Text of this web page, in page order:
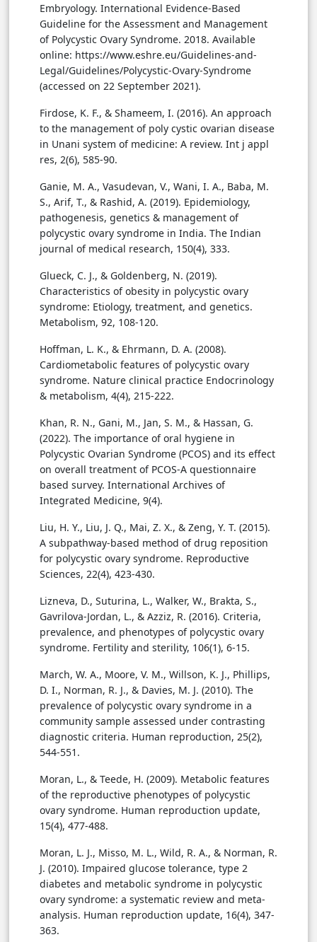
Embryology. International Evidence-Based
Guideline for the Assessment and Management
of Polycystic Ovary Syndrome. 2018. Available
online: https://www.eshre.eu/Guidelines-and-
Legal/Guidelines/Polycystic-Ovary-Syndrome
(accessed on 22 September 2021).
Firdose, K. F., & Shameem, I. (2016). An approach
to the management of poly cystic ovarian disease
in Unani system of medicine: A review. Int j appl
res, 2(6), 585-90.
Ganie, M. A., Vasudevan, V., Wani, I. A., Baba, M.
S., Arif, T., & Rashid, A. (2019). Epidemiology,
pathogenesis, genetics & management of
polycystic ovary syndrome in India. The Indian
journal of medical research, 150(4), 333.
Glueck, C. J., & Goldenberg, N. (2019).
Characteristics of obesity in polycystic ovary
syndrome: Etiology, treatment, and genetics.
Metabolism, 92, 108-120.
Hoffman, L. K., & Ehrmann, D. A. (2008).
Cardiometabolic features of polycystic ovary
syndrome. Nature clinical practice Endocrinology
& metabolism, 4(4), 215-222.
Khan, R. N., Gani, M., Jan, S. M., & Hassan, G.
(2022). The importance of oral hygiene in
Polycystic Ovarian Syndrome (PCOS) and its effect
on overall treatment of PCOS-A questionnaire
based survey. International Archives of
Integrated Medicine, 9(4).
Liu, H. Y., Liu, J. Q., Mai, Z. X., & Zeng, Y. T. (2015).
A subpathway-based method of drug reposition
for polycystic ovary syndrome. Reproductive
Sciences, 22(4), 423-430.
Lizneva, D., Suturina, L., Walker, W., Brakta, S.,
Gavrilova-Jordan, L., & Azziz, R. (2016). Criteria,
prevalence, and phenotypes of polycystic ovary
syndrome. Fertility and sterility, 106(1), 6-15.
March, W. A., Moore, V. M., Willson, K. J., Phillips,
D. I., Norman, R. J., & Davies, M. J. (2010). The
prevalence of polycystic ovary syndrome in a
community sample assessed under contrasting
diagnostic criteria. Human reproduction, 25(2),
544-551.
Moran, L., & Teede, H. (2009). Metabolic features
of the reproductive phenotypes of polycystic
ovary syndrome. Human reproduction update,
15(4), 477-488.
Moran, L. J., Misso, M. L., Wild, R. A., & Norman, R.
J. (2010). Impaired glucose tolerance, type 2
diabetes and metabolic syndrome in polycystic
ovary syndrome: a systematic review and meta-
analysis. Human reproduction update, 16(4), 347-
363.